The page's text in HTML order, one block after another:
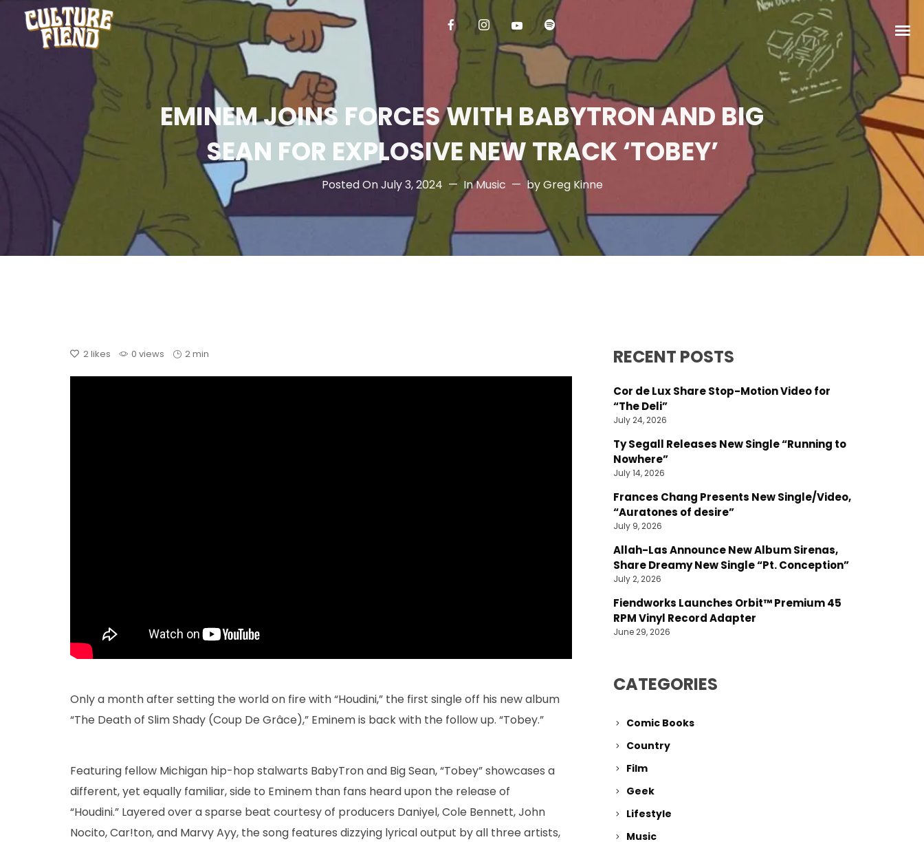
EMINEM JOINS FORCES WITH BABYTRON AND BIG
SEAN FOR EXPLOSIVE NEW TRACK ‘TOBEY’
Posted OnJuly 3, 2024 InMusic byGreg Kinne
2likes 0 views 2 min
Only a month after setting the world on fire with “Houdini,” the first single off his new album
“The Death of Slim Shady (Coup De Grâce),” Eminem is back with the follow up. “Tobey.”
Featuring fellow Michigan hip-hop stalwarts BabyTron and Big Sean, “Tobey” showcases a
different, yet equally familiar, side to Eminem than fans heard upon the release of
“Houdini.” Layered over a sparse beat courtesy of producers Daniyel, Cole Bennett, John
Nocito, Car!ton, and Marvy Ayy, the song features dizzying lyrical output by all three artists,
RECENT POSTS
Cor de Lux Share Stop-Motion Video for
“The Deli”
July 24, 2026
Ty Segall Releases New Single “Running to
Nowhere”
July 14, 2026
Frances Chang Presents New Single/Video,
“Auratones of desire”
July 9, 2026
Allah-Las Announce New Album Sirenas,
Share Dreamy New Single “Pt. Conception”
July 2, 2026
Fiendworks Launches Orbit™ Premium 45
RPM Vinyl Record Adapter
June 29, 2026
CATEGORIES
Comic Books
Country
Film
Geek
Lifestyle
Music